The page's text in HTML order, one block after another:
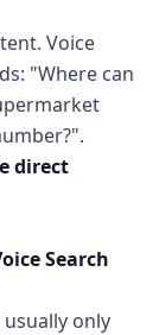
Voice
"Where can
direct
Search
only